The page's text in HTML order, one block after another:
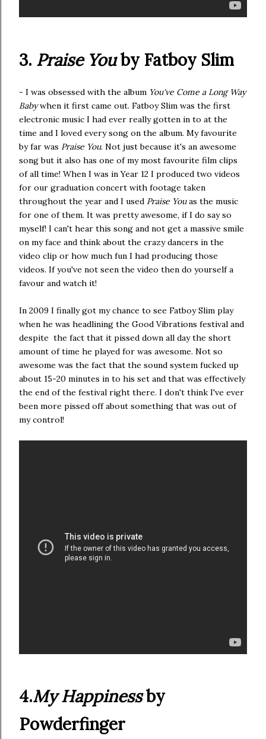
3. Praise Youby Fatboy Slim
- I was obsessed with the album You've Come a Long Way
Babywhen it first came out. Fatboy Slim was the first
electronic music I had ever really gotten in to at the
time and I loved every song on the album. My favourite
by far was Praise You. Not just because it's an awesome
song but it also has one of my most favourite film clips
of all time! When I was in Year 12 I produced two videos
for our graduation concert with footage taken
throughout the year and I used Praise Youas the music
for one of them. It was pretty awesome, if I do say so
myself! I can't hear this song and not get a massive smile
on my face and think about the crazy dancers in the
video clip or how much fun I had producing those
videos. If you've not seen the video then do yourself a
favour and watch it!
In 2009 I finally got my chance to see Fatboy Slim play
when he was headlining the Good Vibrations festival and
despite the fact that it pissed down all day the short
amount of time he played for was awesome. Not so
awesome was the fact that the sound system fucked up
about 15-20 minutes in to his set and that was effectively
the end of the festival right there. I don't think I've ever
been more pissed off about something that was out of
my control!
4.My Happinessby
Powderfinger